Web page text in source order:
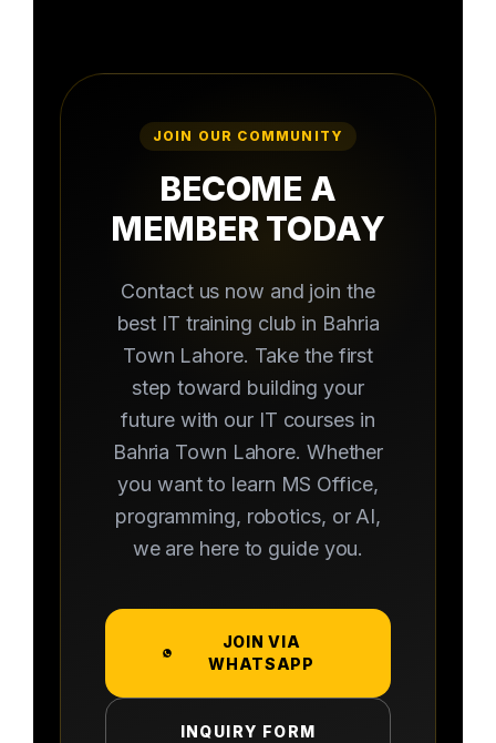
JOIN OUR COMMUNITY
BECOME A
MEMBER TODAY
Contact us now and join the
best IT training club in Bahria
Town Lahore. Take the first
step toward building your
future with our IT courses in
Bahria Town Lahore. Whether
you want to learn MS Office,
programming, robotics, or AI,
we are here to guide you.
JOIN VIA
WHATSAPP
INQUIRY FORM